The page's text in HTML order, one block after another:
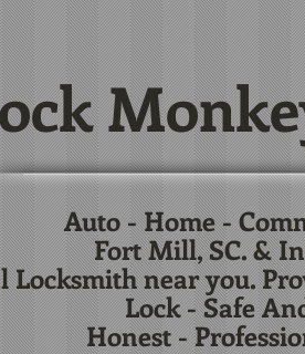
Auto - Home -
Fort Mill, SC. &
Locksmith near you.
Lock - Safe
Honest -